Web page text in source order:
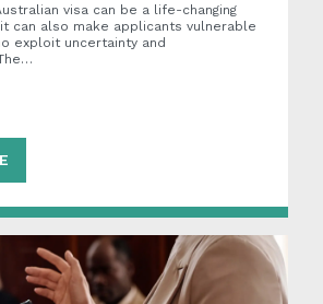
visa can be a life-changing
can also make applicants vulnerable
exploit uncertainty and